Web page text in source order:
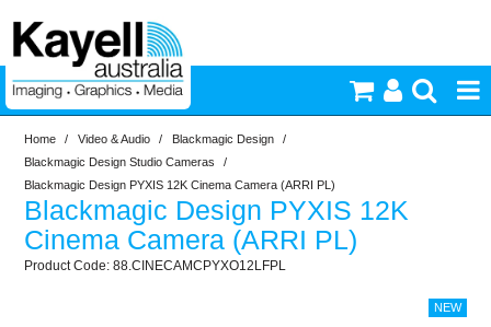
Printers & Accessories
Inkjet Consumables
Photography
Home / Video & Audio / Blackmagic Design
/
Blackmagic Design Studio Cameras
/
Blackmagic Design PYXIS 12K Cinema Camera (ARRI PL)
Blackmagic Design PYXIS 12K
Cinema Camera (ARRI PL)
88.CINECAMCPYXO12LFPL